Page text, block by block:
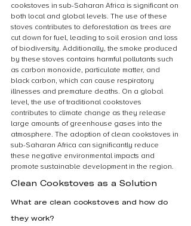
cookstoves in sub-Saharan Africa is significant on
both local and global levels. The use of these
stoves contributes to deforestation as trees are
cut down for fuel, leading to soil erosion and loss
of biodiversity. Additionally, the smoke produced
by these stoves contains harmful pollutants such
as carbon monoxide, particulate matter, and
black carbon, which can cause respiratory
illnesses and premature deaths. On a global
level, the use of traditional cookstoves
contributes to climate change as they release
large amounts of greenhouse gases into the
atmosphere. The adoption of clean cookstoves in
sub-Saharan Africa can significantly reduce
these negative environmental impacts and
promote sustainable development in the region.
Clean Cookstoves as a Solution
What are clean cookstoves and how do
they work?